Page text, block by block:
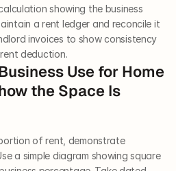
showing the business
a rent ledger and reconcile it
invoices to show consistency
deduction.
Use for Home
the Space Is
of rent, demonstrate
a simple diagram showing square